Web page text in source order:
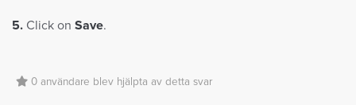
5. Click on Save.
0 användare blev hjälpta av detta svar